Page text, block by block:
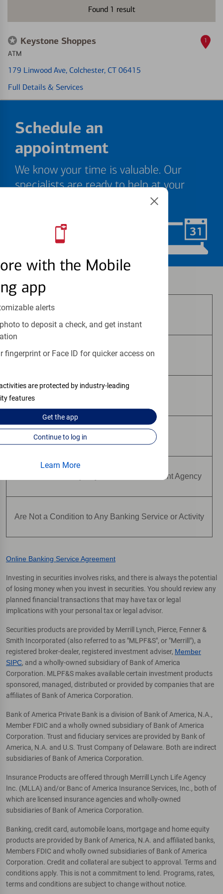
with the Mobile
app
alerts
to deposit a check, and get instant
fingerprint or Face ID for quicker access on
are protected by industry-leading
features
Get theapp
Continue to log in
Learn More
Found 1 result
Keystone Shoppes
ATM
179 Linwood Ave, Colchester, CT 06415
Full Details & Services
1
Schedule an
appointment
We know your time is valuable. Our
specialists are ready to help at your
Schedule Now
Are Not Bank Guaranteed
Are Not Deposits
Are Not Insured by Any Federal Government Agency
Are Not a Condition to Any Banking Service or Activity
Online Banking Service Agreement
Investing in securities involves risks, and there is always the potential
of losing money when you invest in securities. You should review any
planned financial transactions that may have tax or legal
implications with your personal tax or legal advisor.
Securities products are provided by Merrill Lynch, Pierce, Fenner &
Smith Incorporated (also referred to as "MLPF&S", or "Merrill"), a
registered broker-dealer, registered investment adviser, Member
SIPC, and a wholly-owned subsidiary of Bank of America
Corporation. MLPF&S makes available certain investment products
sponsored, managed, distributed or provided by companies that are
affiliates of Bank of America Corporation.
Bank of America Private Bank is a division of Bank of America, N.A.,
Member FDIC and a wholly owned subsidiary of Bank of America
Corporation. Trust and fiduciary services are provided by Bank of
America, N.A. and U.S. Trust Company of Delaware. Both are indirect
subsidiaries of Bank of America Corporation.
Insurance Products are offered through Merrill Lynch Life Agency
Inc. (MLLA) and/or Banc of America Insurance Services, Inc., both of
which are licensed insurance agencies and wholly-owned
subsidiaries of Bank of America Corporation.
Banking, credit card, automobile loans, mortgage and home equity
products are provided by Bank of America, N.A. and affiliated banks,
Members FDIC and wholly owned subsidiaries of Bank of America
Corporation. Credit and collateral are subject to approval. Terms and
conditions apply. This is not a commitment to lend. Programs, rates,
terms and conditions are subject to change without notice.